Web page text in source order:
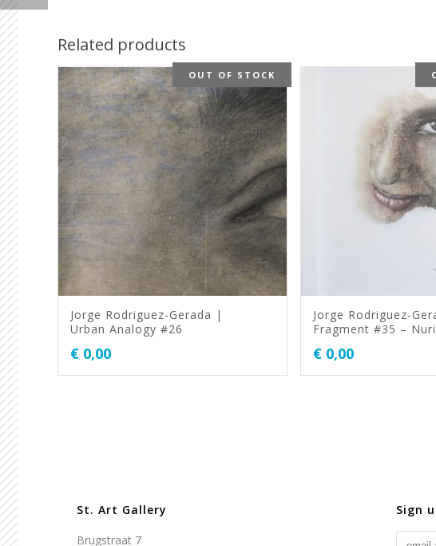
Related products
OUT OF STOCK
Jorge Rodriguez-Gerada |
Urban Analogy #26
€ 0,00
Jorge Rodriguez-
Fragment #35 –
€ 0,00
St. Art Gallery
Brugstraat 7
Sign